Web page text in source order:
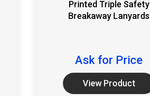
Printed Triple Safety
Breakaway Lanyards
Ask for Price
View Product